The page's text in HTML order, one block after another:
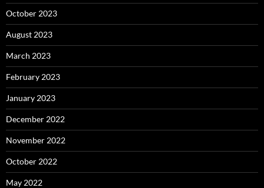
October 2023
August 2023
March 2023
February 2023
January 2023
December 2022
November 2022
October 2022
May 2022